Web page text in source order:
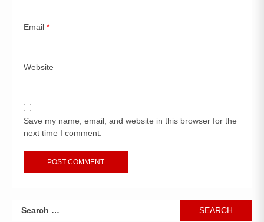
Email *
Website
Save my name, email, and website in this browser for the
next time I comment.